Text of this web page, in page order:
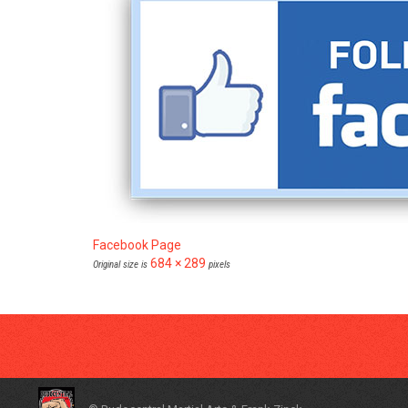
Facebook Page
Original size is 684 × 289 pixels